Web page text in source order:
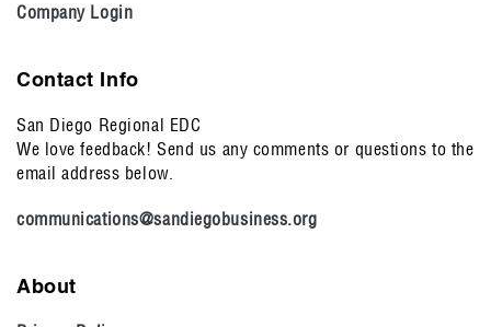
Company Login
Contact Info
San Diego Regional EDC
We love feedback! Send us any comments or questions to the
email address below.
communications@sandiegobusiness.org
About